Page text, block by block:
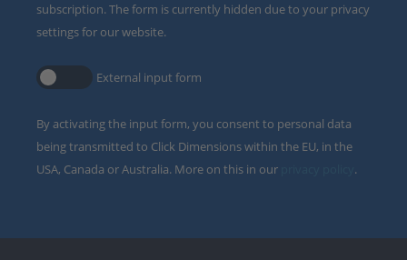
subscription. The form is currently hidden due to your privacy
settings for our website.
External input form
By activating the input form, you consent to personal data
being transmitted to Click Dimensions within the EU, in the
USA, Canada or Australia. More on this in our
.